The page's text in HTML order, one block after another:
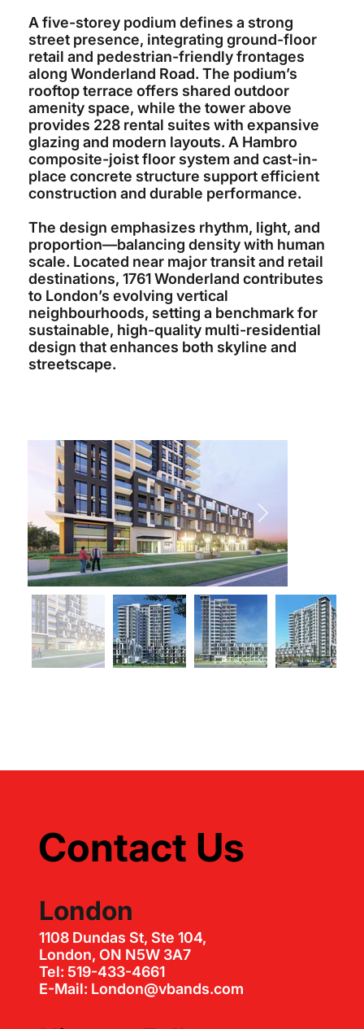
A five-storey podium defines a strong
street presence, integrating ground-floor
retail and pedestrian-friendly frontages
along Wonderland Road. The podium’s
rooftop terrace offers shared outdoor
amenity space, while the tower above
provides 228 rental suites with expansive
glazing and modern layouts. A Hambro
composite-joist floor system and cast-in-
place concrete structure support efficient
construction and durable performance.
The design emphasizes rhythm, light, and
proportion—balancing density with human
scale. Located near major transit and retail
destinations, 1761 Wonderland contributes
to London’s evolving vertical
neighbourhoods, setting a benchmark for
sustainable, high-quality multi-residential
design that enhances both skyline and
streetscape.
Contact Us
London
1108 Dundas St, Ste 104,
London, ON N5W 3A7
Tel: 519-433-4661
E-Mail: London@vbands.com